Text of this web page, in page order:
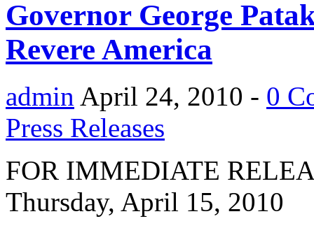
Governor George
Revere America
admin April 24, 2010 - 0
Press Releases
FOR IMMEDIATE
Thursday, April 15, 2010